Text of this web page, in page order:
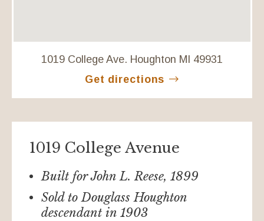
1019 College Ave. Houghton MI 49931
Get directions
1019 College Avenue
Built for John L. Reese, 1899
Sold to Douglass Houghton
descendant in 1903